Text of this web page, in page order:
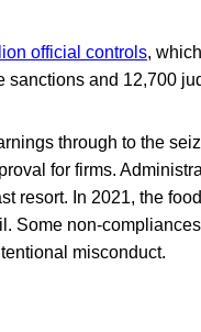
official controls,
and 12,700
through to the
for firms.
resort. In 2021, the
Some non-
misconduct.